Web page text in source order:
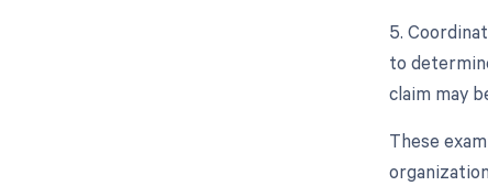
5.
to
claim may
These